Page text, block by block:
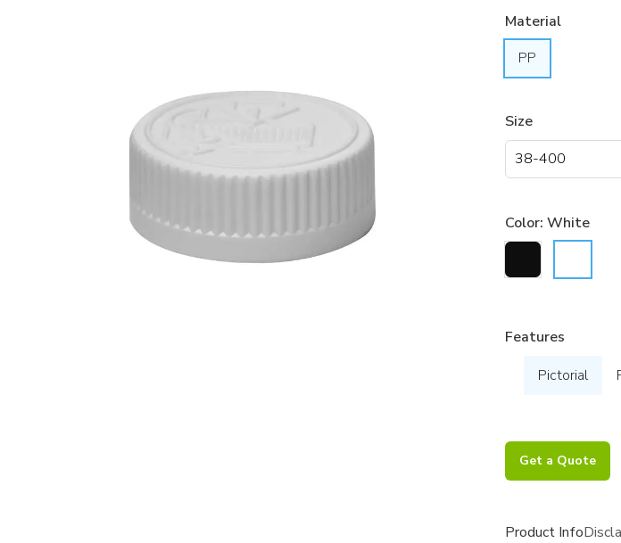
Material
PP
Size
Color: White
Features
Pictorial
Get a Quote
Product Info